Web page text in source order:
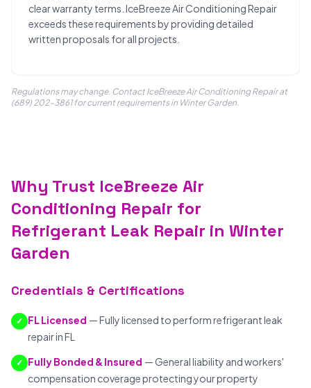
clear warranty terms. IceBreeze Air Conditioning Repair
exceeds these requirements by providing detailed
written proposals for all projects.
Regulations may change. Contact IceBreeze Air Conditioning Repair at
(689) 202-3861 for current requirements in Winter Garden.
Why Trust IceBreeze Air
Conditioning Repair for
Refrigerant Leak Repair in Winter
Garden
Credentials & Certifications
✓ FL Licensed — Fully licensed to perform refrigerant leak
repair in FL
✓ Fully Bonded & Insured — General liability and workers'
compensation coverage protecting your property